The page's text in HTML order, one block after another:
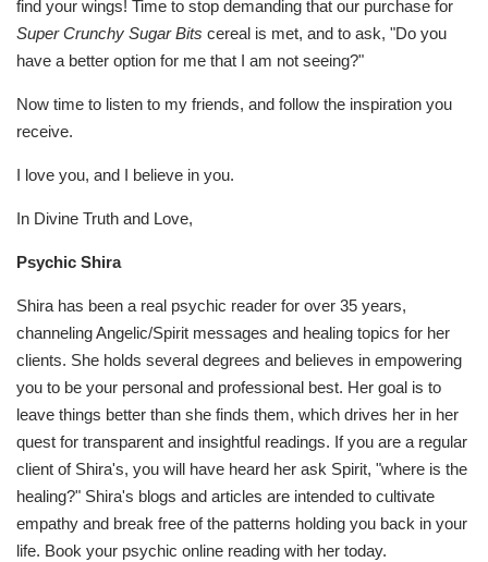
find your wings! Time to stop demanding that our purchase for
Super Crunchy Sugar Bits cereal is met, and to ask, "Do you
have a better option for me that I am not seeing?"
Now time to listen to my friends, and follow the inspiration you
receive.
I love you, and I believe in you.
In Divine Truth and Love,
Psychic Shira
Shira has been a real psychic reader for over 35 years,
channeling Angelic/Spirit messages and healing topics for her
clients. She holds several degrees and believes in empowering
you to be your personal and professional best. Her goal is to
leave things better than she finds them, which drives her in her
quest for transparent and insightful readings. If you are a regular
client of Shira's, you will have heard her ask Spirit, "where is the
healing?" Shira's blogs and articles are intended to cultivate
empathy and break free of the patterns holding you back in your
life. Book your psychic online reading with her today.